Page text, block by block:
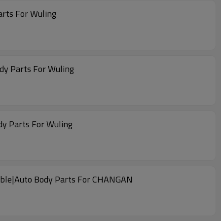
For Wuling
Parts For Wuling
Parts For Wuling
Body Parts For CHANGAN